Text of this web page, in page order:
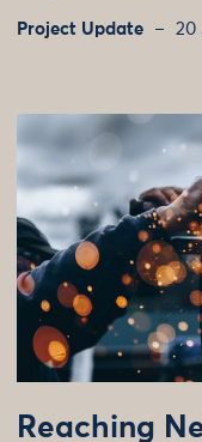
Project Update 20
Reaching